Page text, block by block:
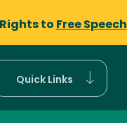
to Free Speech
Quick Links